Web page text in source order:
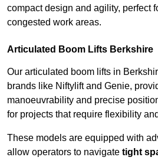
compact design and agility, perfect
congested work areas.
Articulated Boom Lifts Berkshire
Our articulated boom lifts in
brands like Niftylift and Genie,
manoeuvrability and precise
for projects that require flexibility
These models are equipped with
allow operators to navigate tight